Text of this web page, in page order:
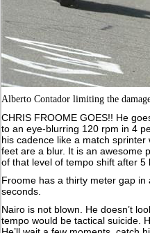
Alberto Contador limiting the
CHRIS FROOME GOES!! He
to an eye-blurring 120 rpm in 4
his cadence like a match
feet are a blur. It is an awesome
of that level of tempo shift after 5
Froome has a thirty meter gap
seconds.
Nairo is not blown. He doesn’t
tempo would be tactical suicide.